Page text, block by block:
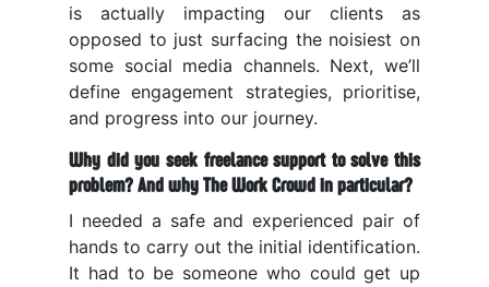
is actually impacting our clients as
opposed to just surfacing the noisiest on
some social media channels. Next, we’ll
define engagement strategies, prioritise,
and progress into our journey.
Why did you seek freelance support to solve this
problem? And why The Work Crowd in particular?
I needed a safe and experienced pair of
hands to carry out the initial identification.
It had to be someone who could get up